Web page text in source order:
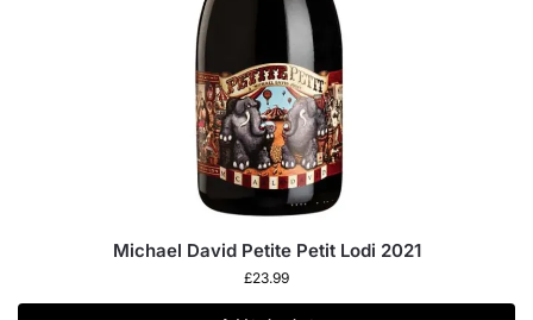
Michael David Petite Petit Lodi 2021
£23.99